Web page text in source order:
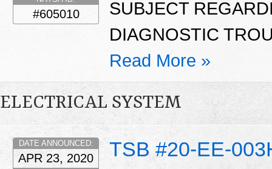
#605010
SUBJECT
DIAGNOSTIC
Read More »
ELECTRICAL SYSTEM
TSB #20-EE-
DATE ANNOUNCED:
APR 23, 2020